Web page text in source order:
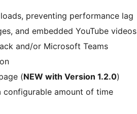
preventing performance lag
and embedded YouTube videos
and/or Microsoft Teams
(NEW with Version 1.2.0)
amount of time